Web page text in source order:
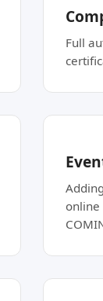
Full
online